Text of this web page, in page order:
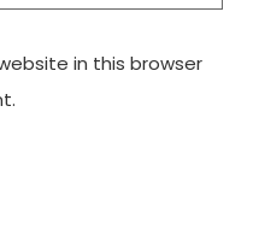
in this browser